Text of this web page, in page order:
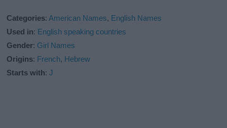
Categories:American Names, English Names
Used in: English speaking countries
Gender: Girl Names
Origins: French, Hebrew
Starts with:J